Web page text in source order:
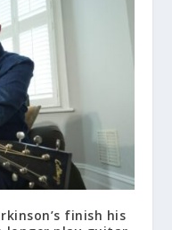
finish his